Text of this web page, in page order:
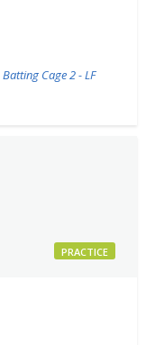
Batting Cage 2 - LF
PRACTICE